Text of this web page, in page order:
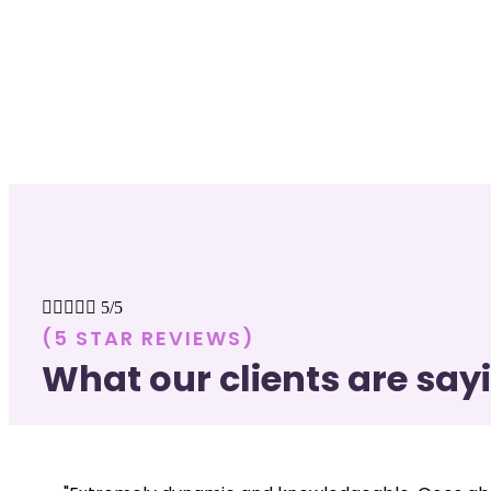
     5/5
(5 STAR REVIEWS)
What our clients are